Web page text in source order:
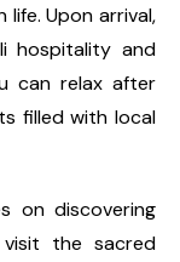
Upon arrival,
hospitality and
can relax after
filled with local
on discovering
visit the sacred